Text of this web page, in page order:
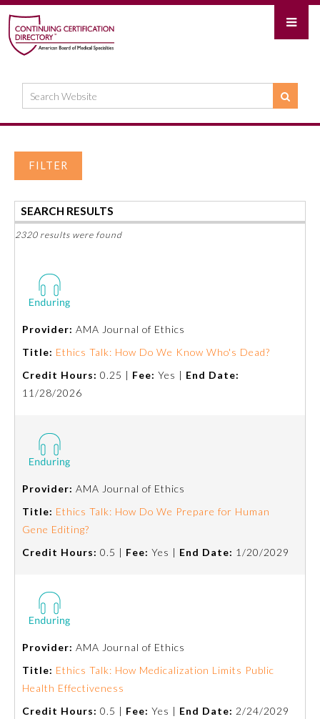
Allergy and Immunology
Anesthesiology
Dermatology
Emergency Medicine
Family Medicine
FILTER
SEARCH RESULTS
2320 results were found
Provider: AMA Journal of Ethics
Title: Ethics Talk: How Do We Know Who's Dead?
Credit Hours: 0.25 | Fee: Yes | End Date:
11/28/2026
Provider: AMA Journal of Ethics
Title: Ethics Talk: How Do We Prepare for Human
Gene Editing?
Credit Hours: 0.5 | Fee: Yes | End Date: 1/20/2029
Provider: AMA Journal of Ethics
Title: Ethics Talk: How Medicalization Limits Public
Health Effectiveness
Credit Hours: 0.5 | Fee: Yes | End Date: 2/24/2029